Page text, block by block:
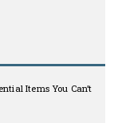
Items You Can’t